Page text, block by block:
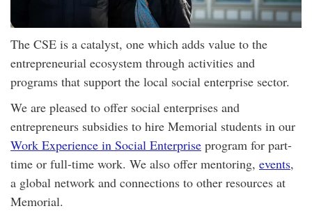
The CSE is a catalyst, one which adds value to the
entrepreneurial ecosystem through activities and
programs that support the local social enterprise sector.
We are pleased to offer social enterprises and
entrepreneurs subsidies to hire Memorial students in our
Work Experience in Social Enterprise program for part-
time or full-time work. We also offer mentoring, events,
a global network and connections to other resources at
Memorial.